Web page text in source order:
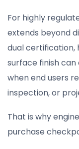
For highly
extends beyond
dual
surface finish
when end users
inspection, or
That is why
purchase